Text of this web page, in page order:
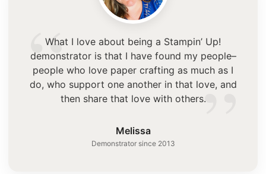
“
”
What I love about being a Stampin’ Up!
demonstrator is that I have found my people–
people who love paper crafting as much as I
do, who support one another in that love, and
then share that love with others.
Melissa
Demonstrator since 2013